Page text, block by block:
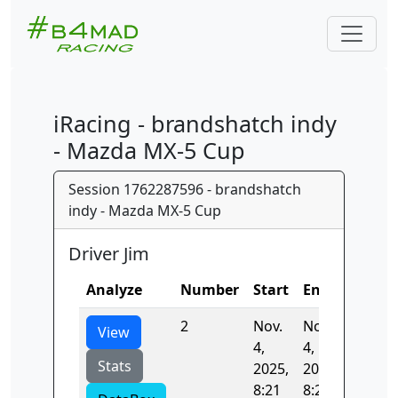
iRacing - brandshatch indy
- Mazda MX-5 Cup
Session 1762287596 - brandshatch
indy - Mazda MX-5 Cup
Driver Jim
Analyze Number Start End
View
Stats
2
Nov.
4,
2025,
8:21
Nov.
4,
2025,
8:22